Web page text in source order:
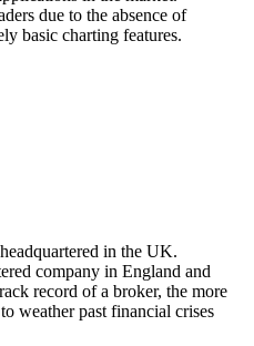
due to the absence of
basic charting features.
in the UK.
company in England and
record of a broker, the more
weather past financial crises